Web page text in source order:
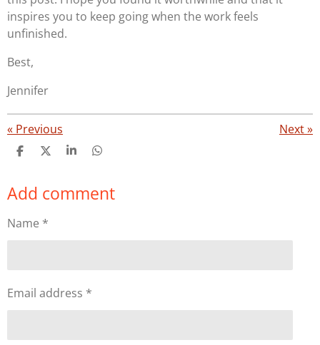
inspires you to keep going when the work feels
unfinished.
Best,
Jennifer
« Previous Next»
S
r
e
S
r
e
S
r
e
S
r
e
Add comment
Name *
Email address *